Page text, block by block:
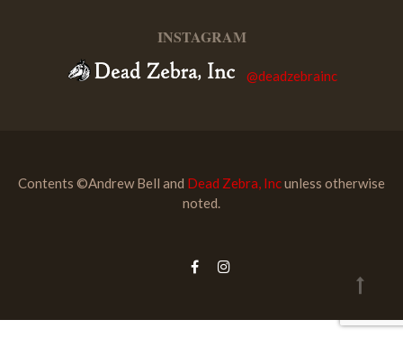
INSTAGRAM
@deadzebrainc
Contents ©Andrew Bell and Dead Zebra, Incunless otherwise
noted.